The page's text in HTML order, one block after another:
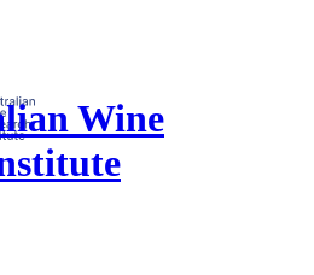
Wine